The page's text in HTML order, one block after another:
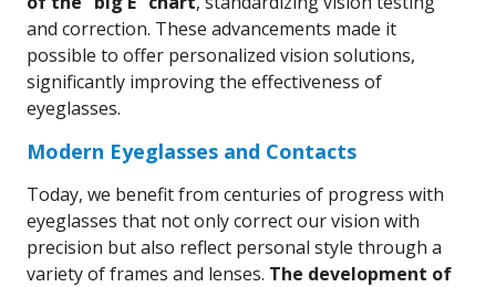
and correction. These advancements made it
possible to offer personalized vision solutions,
significantly improving the effectiveness of
eyeglasses.
Modern Eyeglasses and Contacts
Today, we benefit from centuries of progress with
eyeglasses that not only correct our vision with
precision but also reflect personal style through a
variety of frames and lenses. The development of